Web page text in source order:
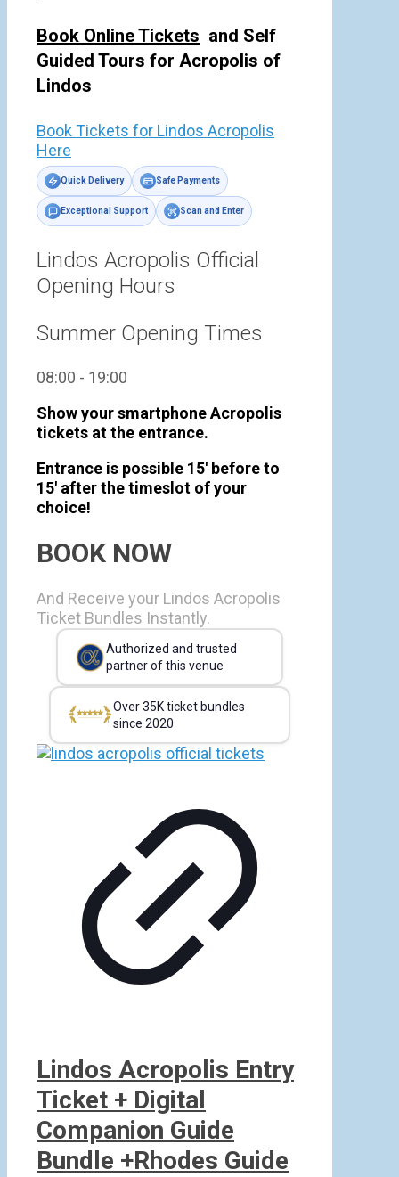
Book Online Tickets and Self
Guided Tours for Acropolis of
Lindos
Book Tickets for Lindos Acropolis
Here
Quick Delivery Safe Payments
Exceptional Support Scan and Enter
Lindos Acropolis Official
Opening Hours
Summer Opening Times
08:00 - 19:00
Show your smartphone Acropolis
tickets at the entrance.
Entrance is possible 15' before to
15' after the timeslot of your
choice!
BOOK NOW
And Receive your Lindos Acropolis
Ticket Bundles Instantly.
Authorized and trusted
partner of this venue
Over 35K ticket bundles
since 2020
Lindos Acropolis Entry
Ticket + Digital
Companion Guide
Bundle +Rhodes Guide